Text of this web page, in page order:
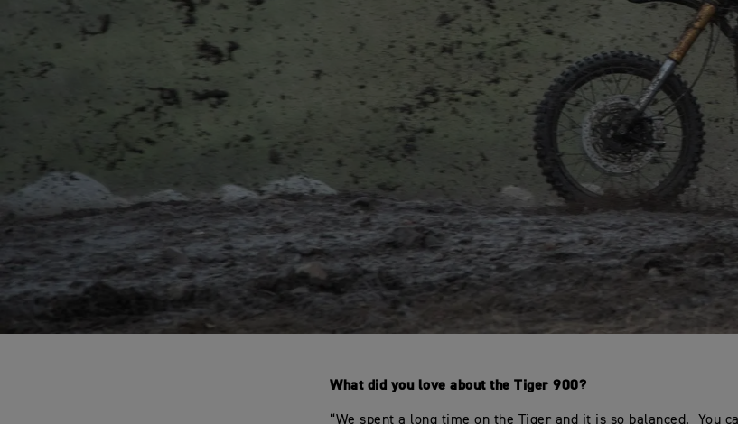
What did you love about the Tiger 900?
“We spent a long time on the Tiger and it is so balanced. You